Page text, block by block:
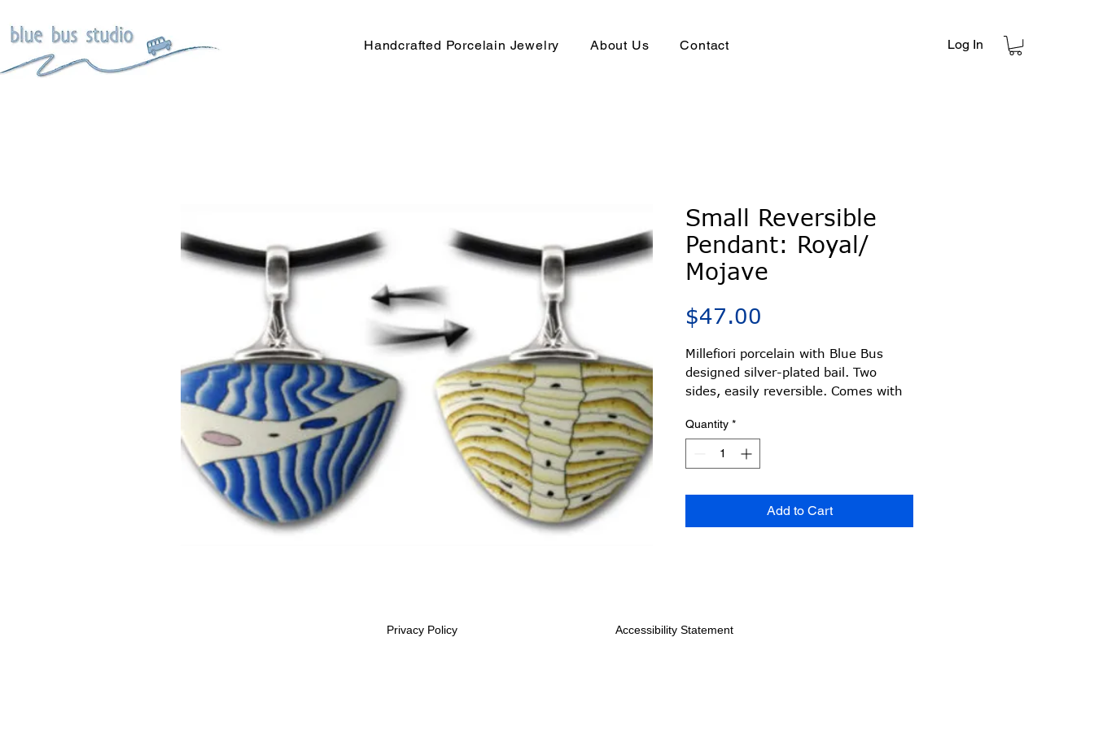
Handcrafted Porcelain Jewelry About Us Contact Log In
Small Reversible
Pendant: Royal/
Mojave
$47.00
Millefiori porcelain with Blue Bus
designed silver-plated bail. Two
sides, easily reversible. Comes with
adjustable 16-18 inch.
Quantity *
Add to Cart
Privacy Policy Accessibility Statement